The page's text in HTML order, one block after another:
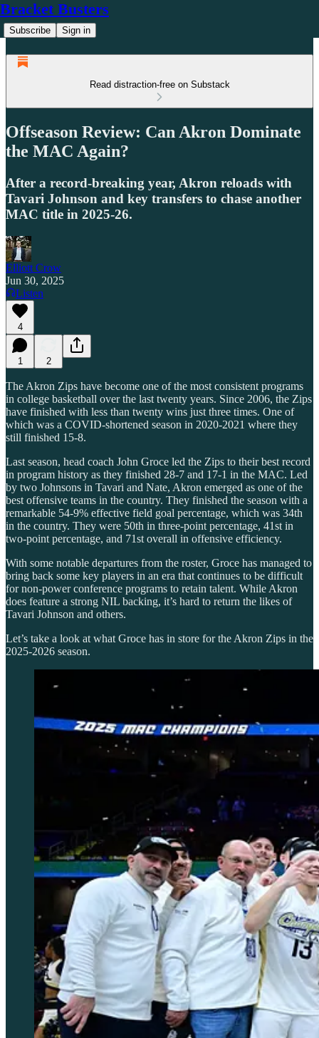
Bracket Busters
Subscribe Sign in
Read distraction-free on Substack
Offseason Review: Can Akron Dominate
the MAC Again?
After a record-breaking year, Akron reloads with
Tavari Johnson and key transfers to chase another
MAC title in 2025-26.
Elliott Crow
Jun 30, 2025
Listen
4
1 2
The Akron Zips have become one of the most consistent programs
in college basketball over the last twenty years. Since 2006, the Zips
have finished with less than twenty wins just three times. One of
which was a COVID-shortened season in 2020-2021 where they
still finished 15-8.
Last season, head coach John Groce led the Zips to their best record
in program history as they finished 28-7 and 17-1 in the MAC. Led
by two Johnsons in Tavari and Nate, Akron emerged as one of the
best offensive teams in the country. They finished the season with a
remarkable 54-9% effective field goal percentage, which was 34th
in the country. They were 50th in three-point percentage, 41st in
two-point percentage, and 71st overall in offensive efficiency.
With some notable departures from the roster, Groce has managed to
bring back some key players in an era that continues to be difficult
for non-power conference programs to retain talent. While Akron
does feature a strong NIL backing, it’s hard to return the likes of
Tavari Johnson and others.
Let’s take a look at what Groce has in store for the Akron Zips in the
2025-2026 season.